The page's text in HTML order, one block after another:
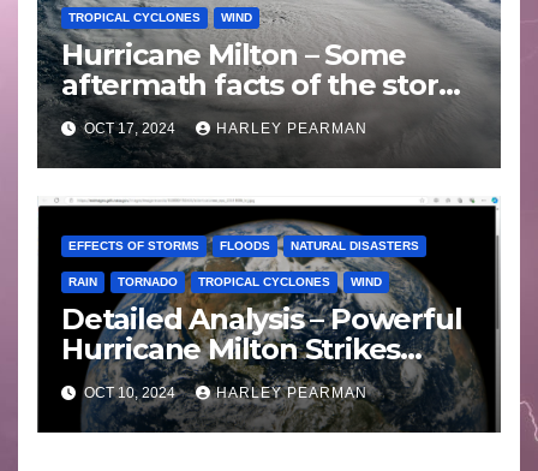
TROPICAL CYCLONES WIND
Hurricane Milton – Some
aftermath facts of the storm
Florida -Wednesday 16
October 2024
OCT 17, 2024 HARLEY PEARMAN
EFFECTS OF STORMS FLOODS NATURAL DISASTERS
RAIN TORNADO TROPICAL CYCLONES WIND
Detailed Analysis – Powerful
Hurricane Milton Strikes
Florida – Wednesday 9
October 2024
OCT 10, 2024 HARLEY PEARMAN